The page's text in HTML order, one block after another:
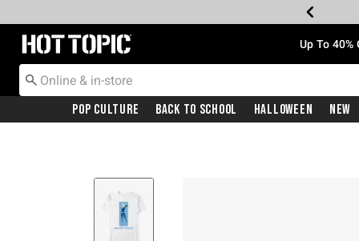
Redirect to Hot Topic Home Page Up To
Pop Culture Back To School Halloween New